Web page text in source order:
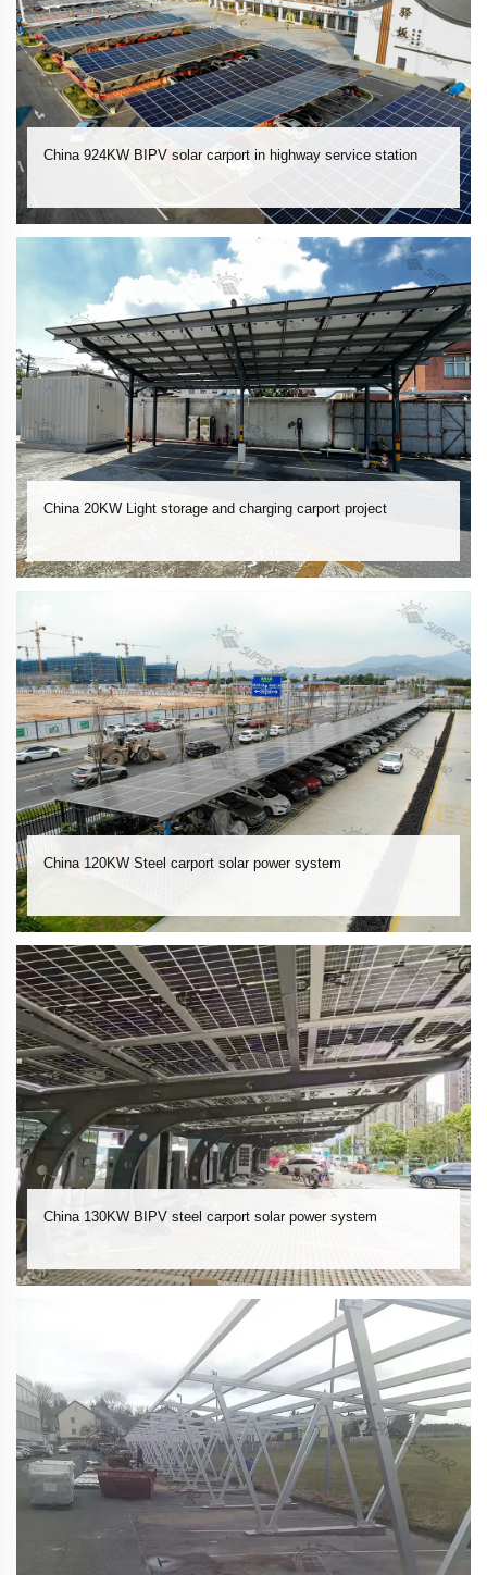
China 924KW BIPV solar carport in highway service station
China 20KW Light storage and charging carport project
China 120KW Steel carport solar power system
China 130KW BIPV steel carport solar power system